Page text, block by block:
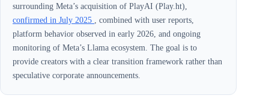
surrounding Meta’s acquisition of PlayAI (Play.ht),
confirmed in July 2025
, combined with user reports,
platform behavior observed in early 2026, and ongoing
monitoring of Meta’s Llama ecosystem. The goal is to
provide creators with a clear transition framework rather than
speculative corporate announcements.